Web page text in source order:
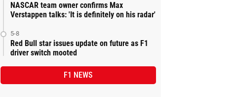
NASCAR team owner confirms Max
Verstappen talks: 'It is definitely on his radar'
5-8
Red Bull star issues update on future as F1
driver switch mooted
F1 NEWS